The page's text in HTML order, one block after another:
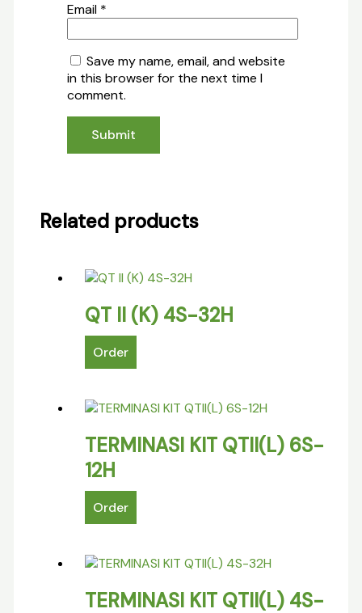
Email *
Save my name, email, and website
in this browser for the next time I
comment.
Related products
QT II (K) 4S-32H
Order
TERMINASI KIT QTII(L) 6S-
12H
Order
TERMINASI KIT QTII(L) 4S-